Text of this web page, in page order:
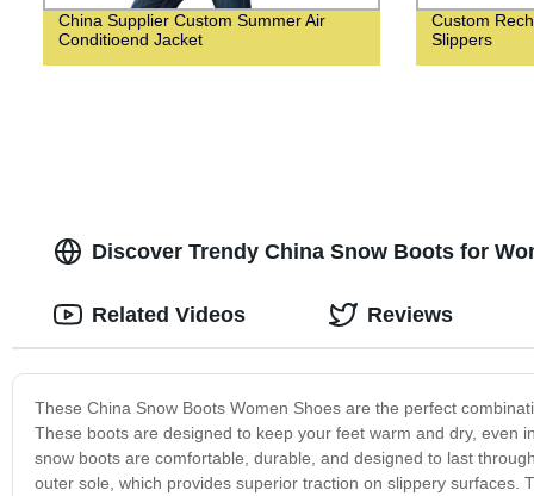
China Supplier Custom Summer Air
Conditioend Jacket
Custom
Slippers
Discover Trendy China Snow Boots for
These China Snow Boots Women Shoes are the perfect
These boots are designed to keep your feet warm and dry, even
snow boots are comfortable, durable, and designed to last
outer sole, which provides superior traction on slippery
Related Videos Reviews